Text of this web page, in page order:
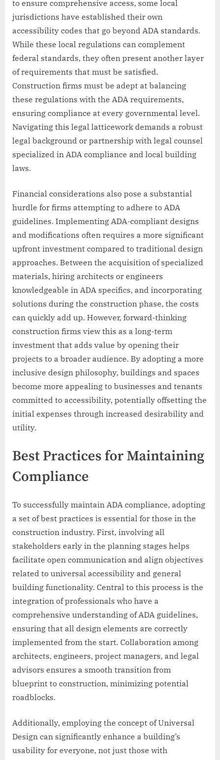
to ensure comprehensive access, some local
jurisdictions have established their own
accessibility codes that go beyond ADA standards.
While these local regulations can complement
federal standards, they often present another layer
of requirements that must be satisfied.
Construction firms must be adept at balancing
these regulations with the ADA requirements,
ensuring compliance at every governmental level.
Navigating this legal latticework demands a robust
legal background or partnership with legal counsel
specialized in ADA compliance and local building
laws.
Financial considerations also pose a substantial
hurdle for firms attempting to adhere to ADA
guidelines. Implementing ADA-compliant designs
and modifications often requires a more significant
upfront investment compared to traditional design
approaches. Between the acquisition of specialized
materials, hiring architects or engineers
knowledgeable in ADA specifics, and incorporating
solutions during the construction phase, the costs
can quickly add up. However, forward-thinking
construction firms view this as a long-term
investment that adds value by opening their
projects to a broader audience. By adopting a more
inclusive design philosophy, buildings and spaces
become more appealing to businesses and tenants
committed to accessibility, potentially offsetting the
initial expenses through increased desirability and
utility.
Best Practices for Maintaining
Compliance
To successfully maintain ADA compliance, adopting
a set of best practices is essential for those in the
construction industry. First, involving all
stakeholders early in the planning stages helps
facilitate open communication and align objectives
related to universal accessibility and general
building functionality. Central to this process is the
integration of professionals who have a
comprehensive understanding of ADA guidelines,
ensuring that all design elements are correctly
implemented from the start. Collaboration among
architects, engineers, project managers, and legal
advisors ensures a smooth transition from
blueprint to construction, minimizing potential
roadblocks.
Additionally, employing the concept of Universal
Design can significantly enhance a building’s
usability for everyone, not just those with